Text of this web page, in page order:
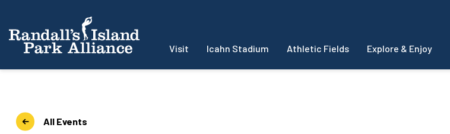
Visit Icahn Stadium Athletic Fields Explore & Enjoy
All Events